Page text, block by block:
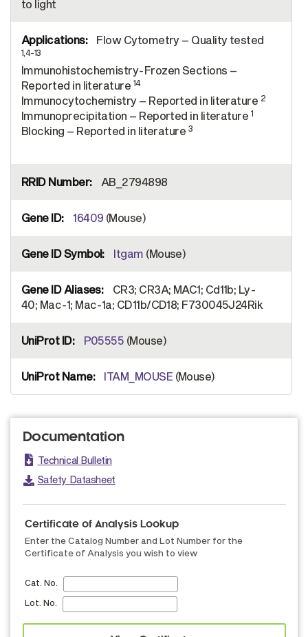
to light
Flow Cytometry – Quality tested
1,4-13
Immunohistochemistry-Frozen Sections –
Reported in literature 14
Immunocytochemistry – Reported in literature 2
Immunoprecipitation – Reported in literature 1
Blocking – Reported in literature 3
AB_2794898
16409 (Mouse)
Itgam (Mouse)
CR3; CR3A; MAC1; Cd11b; Ly-
40; Mac-1; Mac-1a; CD11b/CD18; F730045J24Rik
P05555 (Mouse)
ITAM_MOUSE (Mouse)
Documentation
Technical Bulletin
Safety Datasheet
Certificate of Analysis Lookup
Enter the Catalog Number and Lot Number for the
Certificate of Analysis you wish to view
Cat. No.
Lot. No.